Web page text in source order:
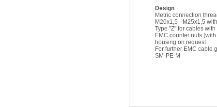
Design
Metric connection
M20x1,5 - M25x1,5
Type "Z" for cables
EMC counter nuts
housing on request
For further EMC cable
SM-PE-M